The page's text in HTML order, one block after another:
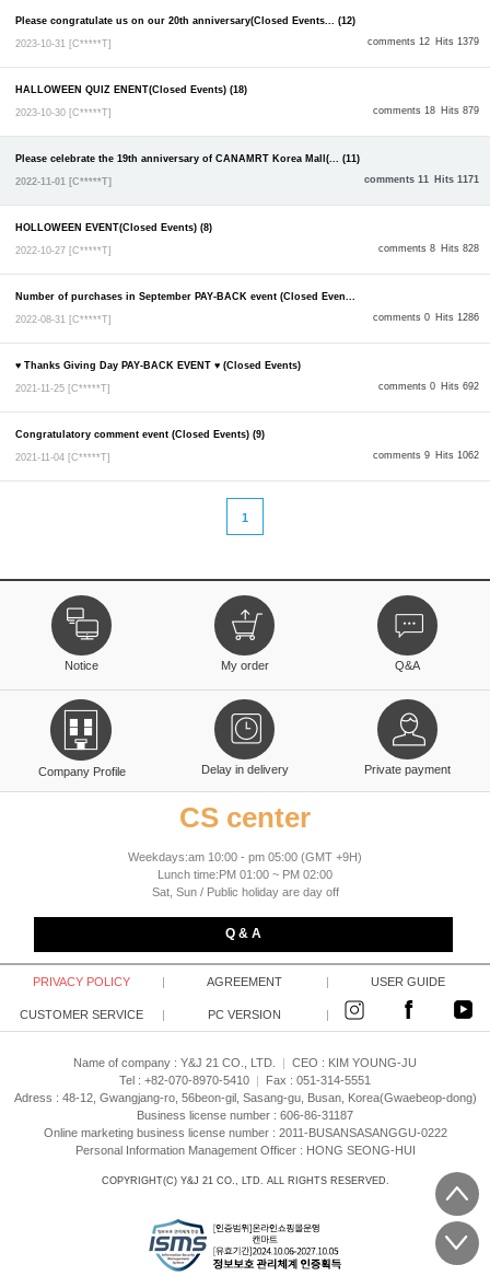
comments 12 Hits 1379
Please congratulate us on our 20th anniversary(Closed Events... (12)
2023-10-31 [C*****T]
comments 18 Hits 879
HALLOWEEN QUIZ ENENT(Closed Events) (18)
2023-10-30 [C*****T]
comments 11 Hits 1171
Please celebrate the 19th anniversary of CANAMRT Korea Mall(... (11)
2022-11-01 [C*****T]
comments 8 Hits 828
HOLLOWEEN EVENT(Closed Events) (8)
2022-10-27 [C*****T]
comments 0 Hits 1286
Number of purchases in September PAY-BACK event (Closed Even...
2022-08-31 [C*****T]
comments 0 Hits 692
♥ Thanks Giving Day PAY-BACK EVENT ♥ (Closed Events)
2021-11-25 [C*****T]
comments 9 Hits 1062
Congratulatory comment event (Closed Events) (9)
2021-11-04 [C*****T]
1
Notice My order Q&A
Company Profile Delay in delivery Private payment
CS center
Weekdays:am 10:00 - pm 05:00 (GMT +9H)
Lunch time:PM 01:00 ~ PM 02:00
Sat, Sun / Public holiday are day off
Q & A
PRIVACY POLICY AGREEMENT USER GUIDE
CUSTOMER SERVICE PC VERSION
Name of company : Y&J 21 CO., LTD. CEO : KIM YOUNG-JU
Tel : +82-070-8970-5410
Fax : 051-314-5551
Adress : 48-12, Gwangjang-ro, 56beon-gil, Sasang-gu, Busan, Korea(Gwaebeop-dong)
Business license number : 606-86-31187
Online marketing business license number : 2011-BUSANSASANGGU-0222
Personal Information Management Officer : HONG SEONG-HUI
COPYRIGHT(C) Y&J 21 CO., LTD. ALL RIGHTS RESERVED.